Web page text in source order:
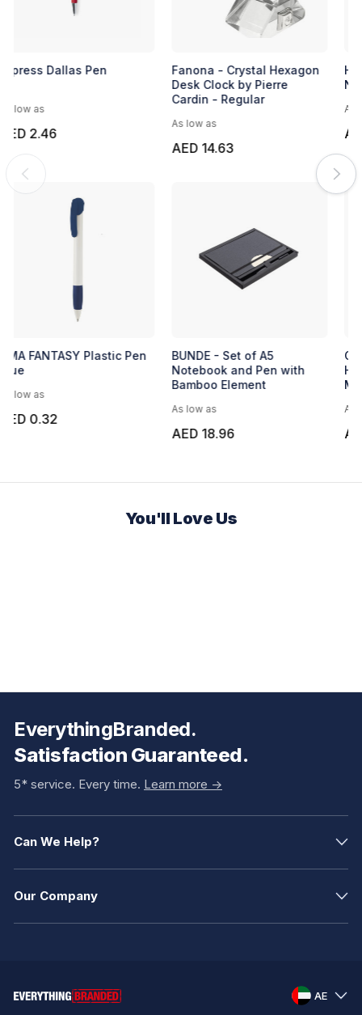
Banner Pen Style 4
As low as
AED 1.25
Express Malta Notebook
As low as
AED 7.81
Express Dallas Pen
UMA FANTASY Plastic Pen
Blue
You'll Love Us
EverythingBranded.
Satisfaction Guaranteed.
5* service. Every time. Learn more ->
Can We Help?
Our Company
AE